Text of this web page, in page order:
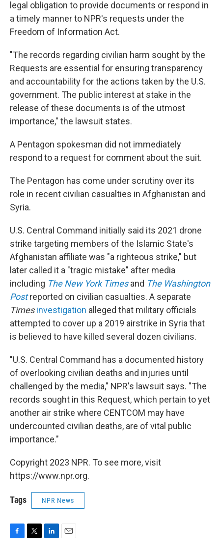
legal obligation to provide documents or respond in
a timely manner to NPR's requests under the
Freedom of Information Act.
"The records regarding civilian harm sought by the
Requests are essential for ensuring transparency
and accountability for the actions taken by the U.S.
government. The public interest at stake in the
release of these documents is of the utmost
importance," the lawsuit states.
A Pentagon spokesman did not immediately
respond to a request for comment about the suit.
The Pentagon has come under scrutiny over its
role in recent civilian casualties in Afghanistan and
Syria.
U.S. Central Command initially said its 2021 drone
strike targeting members of the Islamic State's
Afghanistan affiliate was "a righteous strike," but
later called it a "tragic mistake" after media
including The New York Timesand The Washington
Postreported on civilian casualties. A separate
Times investigation alleged that military officials
attempted to cover up a 2019 airstrike in Syria that
is believed to have killed several dozen civilians.
"U.S. Central Command has a documented history
of overlooking civilian deaths and injuries until
challenged by the media," NPR's lawsuit says. "The
records sought in this Request, which pertain to yet
another air strike where CENTCOM may have
undercounted civilian deaths, are of vital public
importance."
Copyright 2023 NPR. To see more, visit
https://www.npr.org.
Tags NPR News